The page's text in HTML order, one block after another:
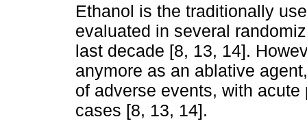
Ethanol is the traditionally
evaluated in several
last decade [8, 13, 14].
anymore as an ablative
of adverse events, with
cases [8, 13, 14].